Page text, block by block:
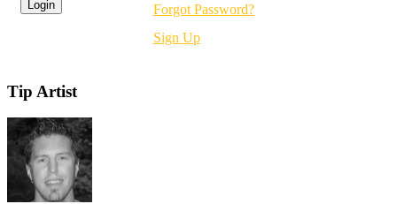
Forgot Password?
Sign Up
Tip Artist